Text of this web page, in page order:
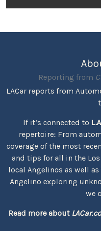
Reporting from
LACar reports from
If it’s connected to
repertoire: From
coverage of the most
and tips for all in the Los
local Angelinos as well
Angelino exploring
we
Read more about